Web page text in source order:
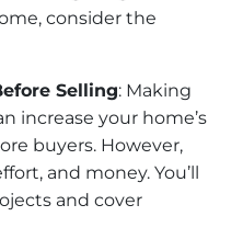
consider the
Selling: Making
increase your home’s
buyers. However,
and money. You’ll
and cover